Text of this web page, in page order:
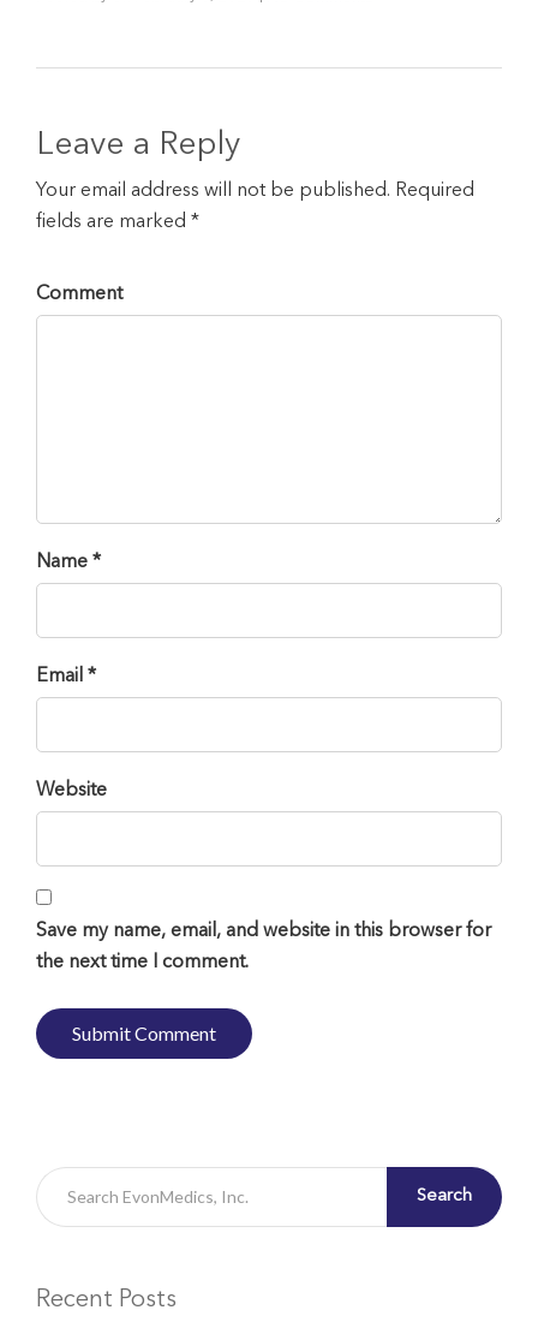
Leave a Reply
Your email address will not be published. Required
fields are marked *
Comment
Name *
Email *
Website
Save my name, email, and website in this browser for
the next time I comment.
Search
Recent Posts